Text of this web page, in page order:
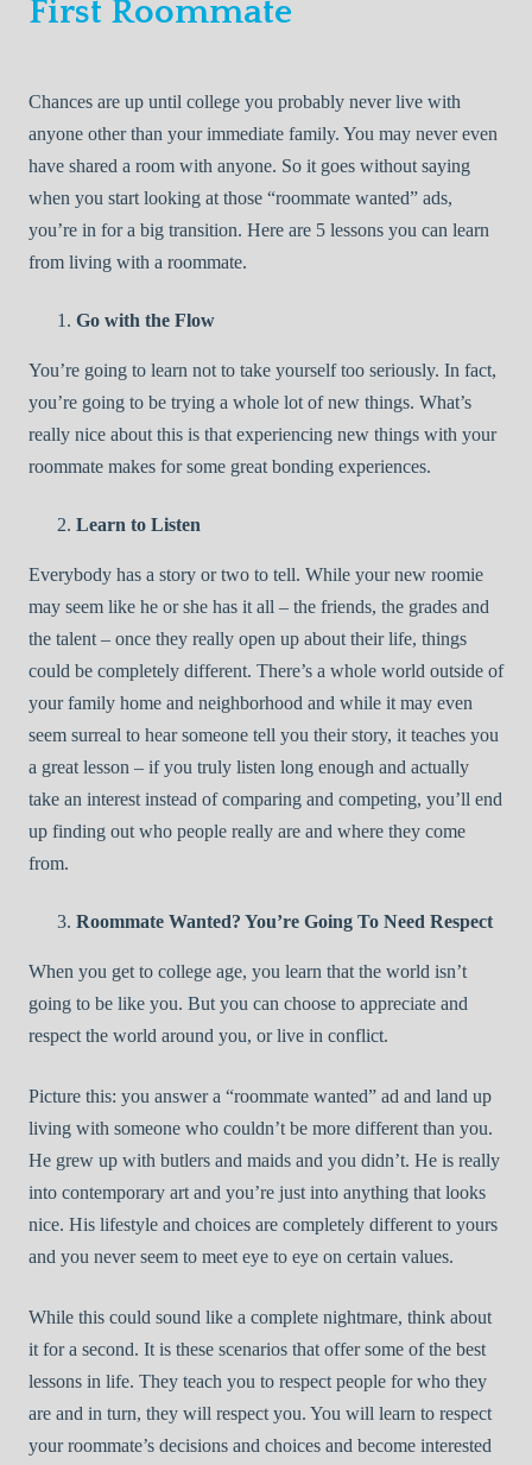
First Roommate
Chances are up until college you probably never live with
anyone other than your immediate family. You may never even
have shared a room with anyone. So it goes without saying
when you start looking at those “roommate wanted” ads,
you’re in for a big transition. Here are 5 lessons you can learn
from living with a roommate.
Go with the Flow
You’re going to learn not to take yourself too seriously. In fact,
you’re going to be trying a whole lot of new things. What’s
really nice about this is that experiencing new things with your
roommate makes for some great bonding experiences.
Learn to Listen
Everybody has a story or two to tell. While your new roomie
may seem like he or she has it all – the friends, the grades and
the talent – once they really open up about their life, things
could be completely different. There’s a whole world outside of
your family home and neighborhood and while it may even
seem surreal to hear someone tell you their story, it teaches you
a great lesson – if you truly listen long enough and actually
take an interest instead of comparing and competing, you’ll end
up finding out who people really are and where they come
from.
Roommate Wanted? You’re Going To Need Respect
When you get to college age, you learn that the world isn’t
going to be like you. But you can choose to appreciate and
respect the world around you, or live in conflict.
Picture this: you answer a “roommate wanted” ad and land up
living with someone who couldn’t be more different than you.
He grew up with butlers and maids and you didn’t. He is really
into contemporary art and you’re just into anything that looks
nice. His lifestyle and choices are completely different to yours
and you never seem to meet eye to eye on certain values.
While this could sound like a complete nightmare, think about
it for a second. It is these scenarios that offer some of the best
lessons in life. They teach you to respect people for who they
are and in turn, they will respect you. You will learn to respect
your roommate’s decisions and choices and become interested